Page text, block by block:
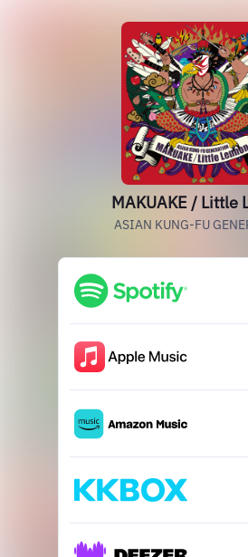
MAKUAKE / Little
ASIAN KUNG-FU